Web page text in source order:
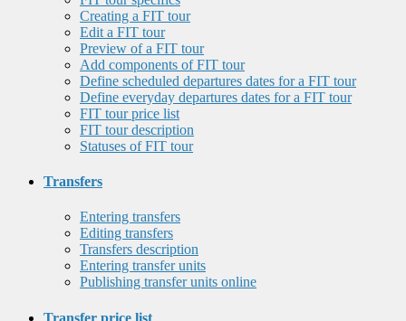
Creating a FIT tour
Edit a FIT tour
Preview of a FIT tour
Add components of FIT tour
Define scheduled departures dates for a FIT tour
Define everyday departures dates for a FIT tour
FIT tour price list
FIT tour description
Statuses of FIT tour
Transfers
Entering transfers
Editing transfers
Transfers description
Entering transfer units
Publishing transfer units online
Transfer price list